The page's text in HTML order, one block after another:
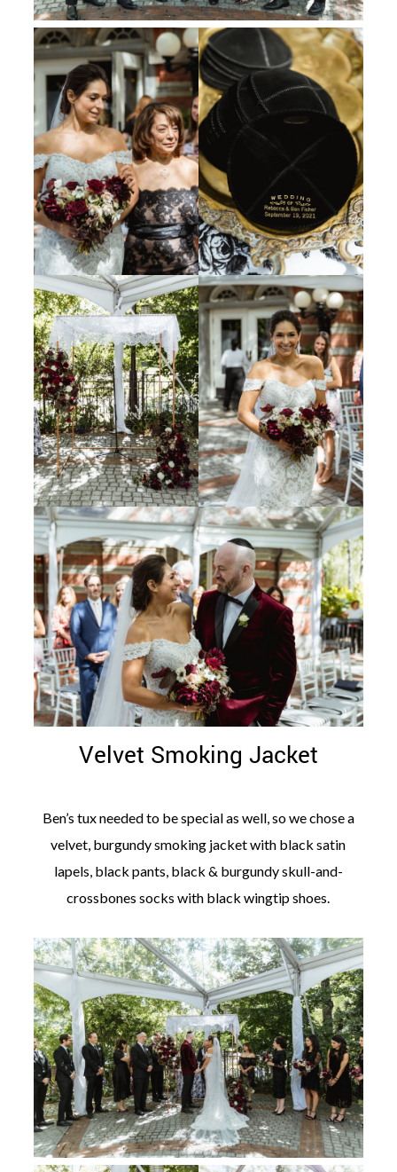
Velvet Smoking Jacket
Ben’s tux needed to be special as well, so we chose a
velvet, burgundy smoking jacket with black satin
lapels, black pants, black & burgundy skull-and-
crossbones socks with black wingtip shoes.